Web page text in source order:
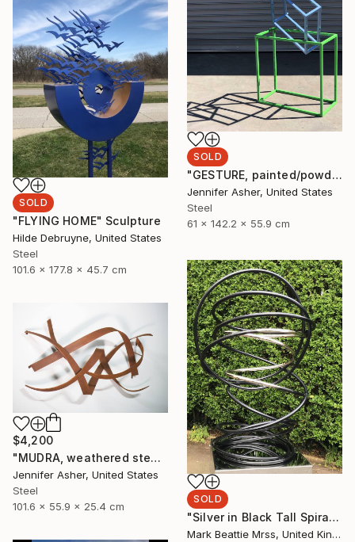
SOLD
"GESTURE, painted/powdercoated steel" Sculpture
Jennifer Asher, United States
Steel
61 x 142.2 x 55.9 cm
SOLD
"FLYING HOME" Sculpture
Hilde Debruyne, United States
Steel
101.6 x 177.8 x 45.7 cm
SOLD
"Silver in Black Tall Spiral" Sculpture
Mark Beattie Mrss, United Kingdom
$4,200
"MUDRA, weathered steel" Sculpture
Jennifer Asher, United States
Steel
101.6 x 55.9 x 25.4 cm